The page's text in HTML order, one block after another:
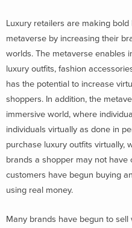
Luxury retailers are making
metaverse by increasing their
worlds. The metaverse enables
luxury outfits, fashion
has the potential to increase
shoppers. In addition, the
immersive world, where
individuals virtually as done in
purchase luxury outfits virtually,
brands a shopper may not have
customers have begun buying
using real money.
Many brands have begun to